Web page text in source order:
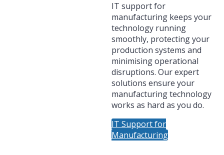
IT support for
manufacturing keeps your
technology running
smoothly, protecting your
production systems and
minimising operational
disruptions. Our expert
solutions ensure your
manufacturing technology
works as hard as you do.
IT Support for
Manufacturing